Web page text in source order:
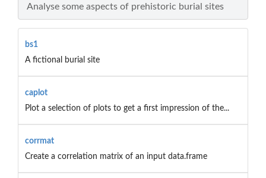
Analyse some aspects of prehistoric burial sites
bs1
A fictional burial site
caplot
Plot a selection of plots to get a first impression of the...
corrmat
Create a correlation matrix of an input data.frame